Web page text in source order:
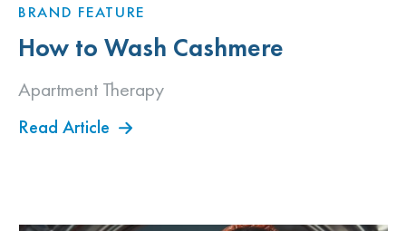
BRAND FEATURE
How to Wash Cashmere
Apartment Therapy
Read Article